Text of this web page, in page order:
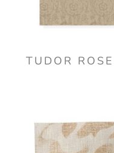
TUDOR